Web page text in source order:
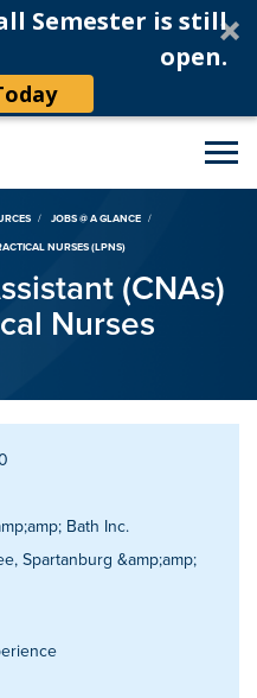
Semester is still
open.
JOBS @ A GLANCE
NURSES (LPNS)
(CNAs)
Nurses
Bath Inc.
Spartanburg &amp;amp;